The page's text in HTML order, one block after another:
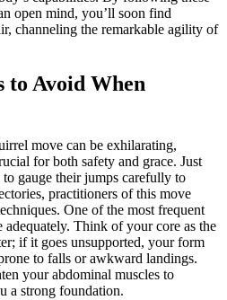
open mind, you’ll soon find
channeling the remarkable agility of
to Avoid When
move can be exhilarating,
for both safety and grace. Just
gauge their jumps carefully to
practitioners of this move
One of the most frequent
adequately. Think of your core as the
if it goes unsupported, your form
to falls or awkward landings.
your abdominal muscles to
a strong foundation.